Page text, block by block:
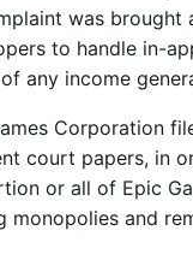
was
to handle in-
any income
Corporation
court papers, in
or all of Epic
monopolies and